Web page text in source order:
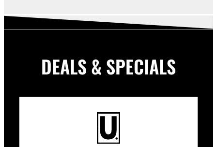
DEALS & SPECIALS